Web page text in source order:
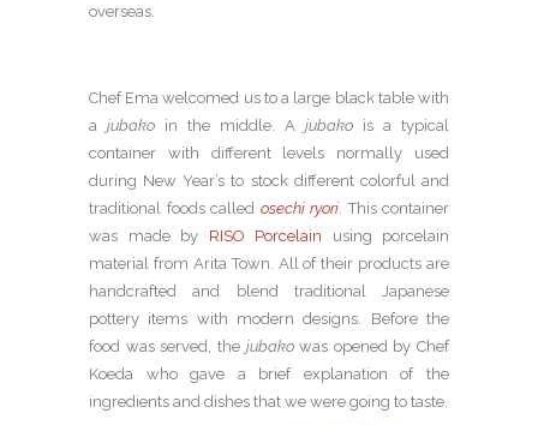
overseas.
Chef Ema welcomed us to a large black table with
a jubako in the middle. A jubako is a typical
container with different levels normally used
during New Year’s to stock different colorful and
traditional foods called osechi ryori This container
was made by RISO Porcelain using porcelain
material from Arita Town. All of their products are
handcrafted and blend traditional Japanese
pottery items with modern designs. Before the
food was served, the jubakowas opened by Chef
Koeda who gave a brief explanation of the
ingredients and dishes that we were going to taste.